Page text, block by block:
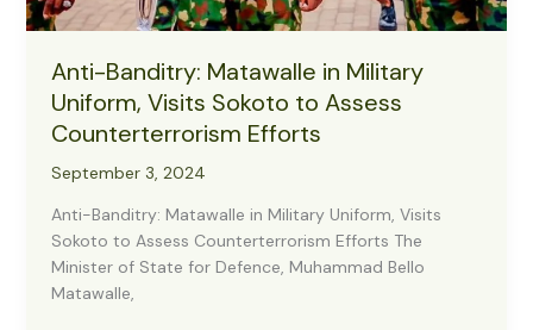
Anti-Banditry: Matawalle in Military
Uniform, Visits Sokoto to Assess
Counterterrorism Efforts
September 3, 2024
Anti-Banditry: Matawalle in Military Uniform, Visits
Sokoto to Assess Counterterrorism Efforts The
Minister of State for Defence, Muhammad Bello
Matawalle,